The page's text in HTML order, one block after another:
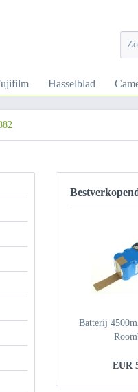
Hasselblad
Batterij
EUR